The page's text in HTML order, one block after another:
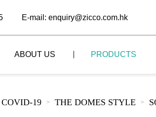
E-mail: enquiry@zicco.com.hk
ABOUT US PRODUCTS
COVID-19 > THE DOMES STYLE >